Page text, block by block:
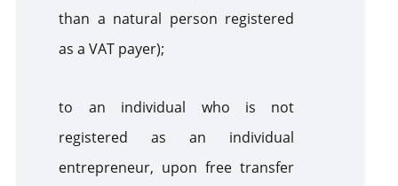
than a natural person registered
as a VAT payer);
to an individual who is not
registered as an individual
entrepreneur, upon free transfer